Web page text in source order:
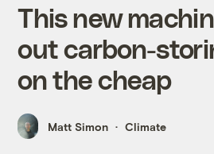
This new
out carbon-
on the cheap
Matt Simon Climate